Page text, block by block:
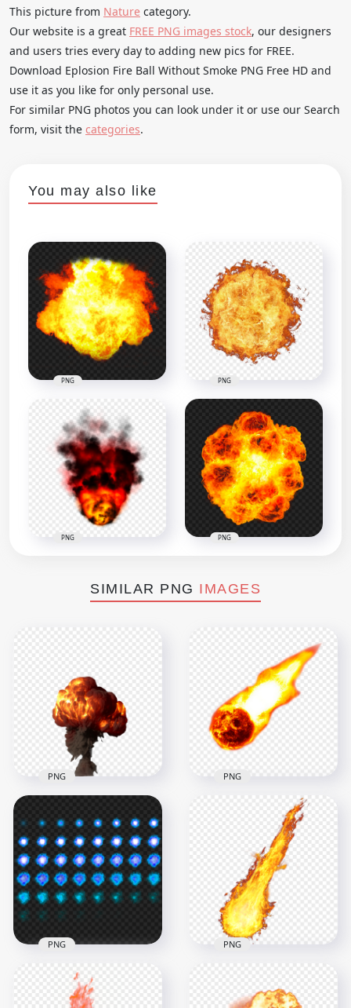
This picture from Nature category.
Our website is a great FREE PNG images stock, our designers
and users tries every day to adding new pics for FREE.
Download Eplosion Fire Ball Without Smoke PNG Free HD and
use it as you like for only personal use.
For similar PNG photos you can look under it or use our Search
form, visit the categories.
You may also like
PNG PNG
PNG PNG
SIMILAR PNG IMAGES
PNG Fire Ball Bomb
Explosion
2000x2000
974.8kB
PNG
PNG Fire Ball
Explosion Effect
1000x1000
382.6kB
PNG
Bullet Gunshot Blue
Explosion Fire Ball
PNG
Real Explosion Ball
Of Fire Jet Flame
PNG